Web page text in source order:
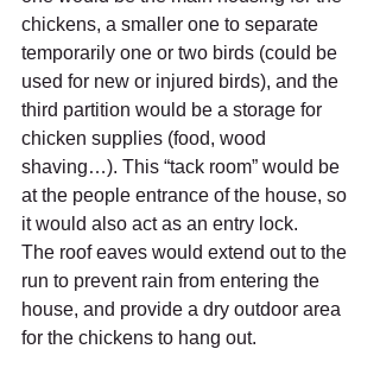
chickens, a smaller one to separate
temporarily one or two birds (could be
used for new or injured birds), and the
third partition would be a storage for
chicken supplies (food, wood
shaving…). This “tack room” would be
at the people entrance of the house, so
it would also act as an entry lock.
The roof eaves would extend out to the
run to prevent rain from entering the
house, and provide a dry outdoor area
for the chickens to hang out.